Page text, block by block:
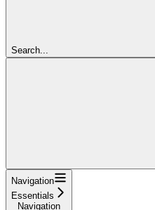
Search...
Navigation
Essentials
Navigation